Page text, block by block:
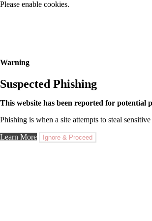
Please enable cookies.
Warning
Suspected Phishing
This website has been reported for potential
Phishing is when a site attempts to steal
Learn More Ignore & Proceed